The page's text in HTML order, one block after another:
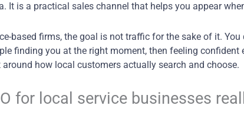
It is a practical sales channel that helps you appear
based firms, the goal is not traffic for the sake of it.
finding you at the right moment, then feeling
how local customers actually search and choose.
for local service businesses